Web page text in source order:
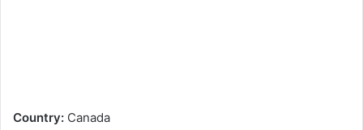
Country: Canada